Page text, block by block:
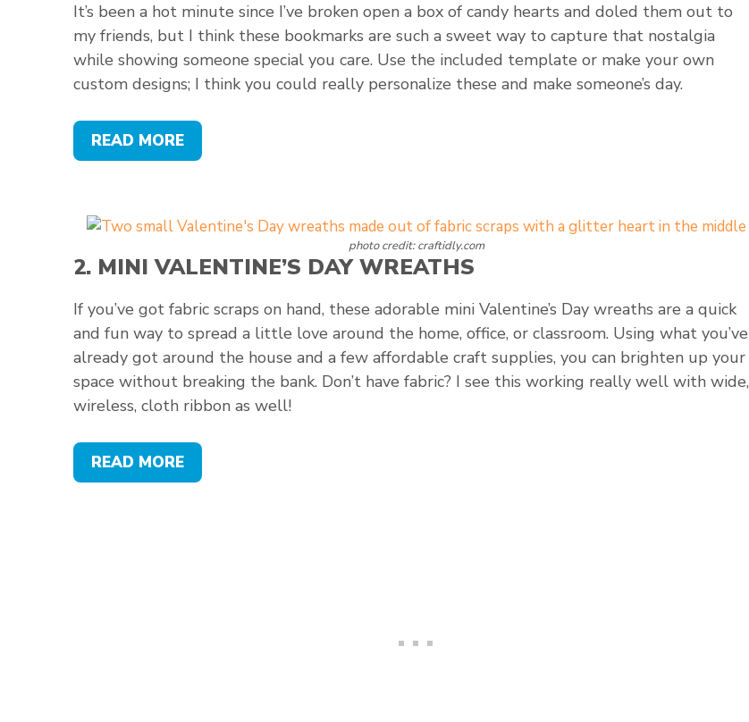
It’s been a hot minute since I’ve broken open a box of candy hearts and doled them out to
my friends, but I think these bookmarks are such a sweet way to capture that nostalgia
while showing someone special you care. Use the included template or make your own
custom designs; I think you could really personalize these and make someone’s day.
READ MORE
photo credit: craftidly.com
2. MINI VALENTINE’S DAY WREATHS
If you’ve got fabric scraps on hand, these adorable mini Valentine’s Day wreaths are a quick
and fun way to spread a little love around the home, office, or classroom. Using what you’ve
already got around the house and a few affordable craft supplies, you can brighten up your
space without breaking the bank. Don’t have fabric? I see this working really well with wide,
wireless, cloth ribbon as well!
READ MORE